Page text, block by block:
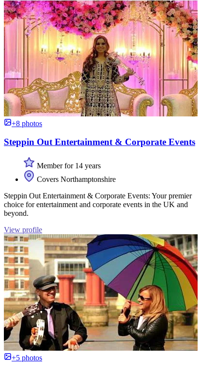
+8 photos
Steppin Out Entertainment & Corporate Events
Member for 14 years
Covers Northamptonshire
Steppin Out Entertainment & Corporate Events: Your premier
choice for entertainment and corporate events in the UK and
beyond.
View profile
+5 photos